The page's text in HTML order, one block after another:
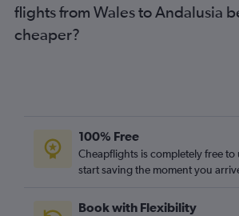
flights from Wales to Andalusia
cheaper?
100% Free
Cheapflights is completely free to
start saving the moment you
Book with Flexibility